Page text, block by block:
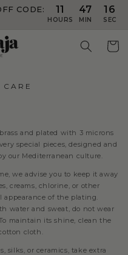
CODE:
11
HOURS
47
MIN
16
SEC
Cart
CARE
and plated with 3 microns
special pieces, designed and
our Mediterranean culture.
we advise you to keep it away
creams, chlorine, or other
of the plating.
water and sweat, do not wear
maintain its shine, clean the
cloth.
silks, or ceramics, take extra